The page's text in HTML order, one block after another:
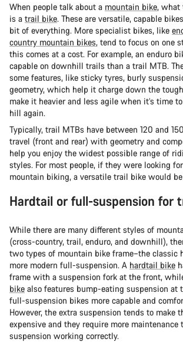
When people talk about a mountain bike, what
is a trail bike. These are versatile, capable
bit of everything. More specialist bikes, like
country mountain bikes, tend to focus on one
this comes at a cost. For example, an enduro
capable on downhill trails than a trail MTB.
some features, like sticky tyres, burly
geometry, which help it charge down the
make it heavier and less agile when it’s time
hill again.
Typically, trail MTBs have between 120 and
travel (front and rear) with geometry and
help you enjoy the widest possible range of
styles. For most people, if they were looking
mountain biking, a versatile trail bike would
Hardtail or full-suspension for
While there are many different styles of
(cross-country, trail, enduro, and downhill),
two types of mountain bike frame–the classic
more modern full-suspension. A hardtail bike
frame with a suspension fork at the front,
bike also features bump-eating suspension at
full-suspension bikes more capable and
However, the extra suspension tends to make
expensive and they require more maintenance
suspension working correctly.